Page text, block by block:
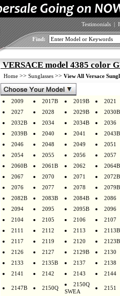
Testimonials |
Find:
VERSACE model 4385 color
Home >> Sunglasses >> View All Versace
2009 2017B 2019B
2021
2027
2028 2029B
2030B
2032B
2034 2034B
2036
2039B
2040 2041
2043B
2046
2048 2049
2051
2054
2055 2056
2057
2060B
2061B 2062
2064B
2067
2070 2071
2072B
2076
2077 2078
2079B
2082B
2083B 2084B
2086
2094
2095 2095B
2096
2104
2105 2106
2107
2111
2112 2113
2113B
2117
2119 2120
2123B
2126
2127 2129B
2130
2133
2135B 2137
2138
2141
2142 2143 2144
2147B 2150Q
2150Q
SWEA
2151